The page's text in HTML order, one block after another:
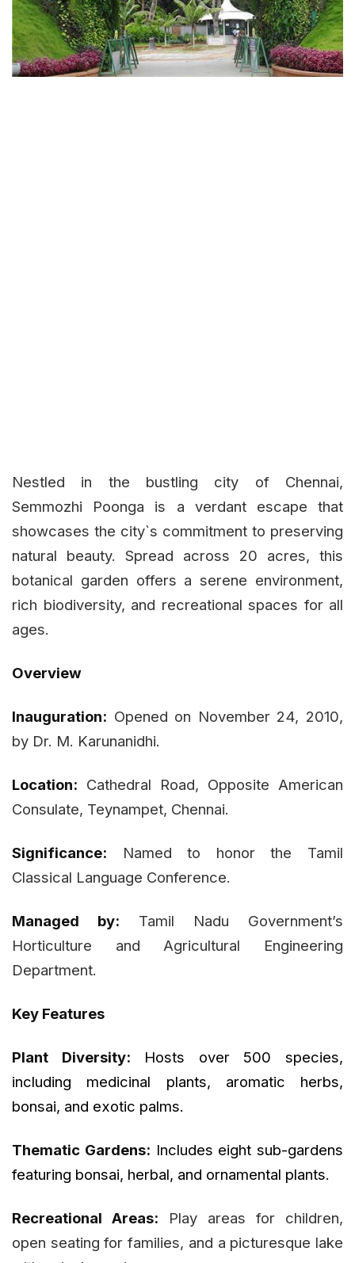
Nestled in the bustling city of Chennai,
Semmozhi Poonga is a verdant escape that
showcases the city`s commitment to preserving
natural beauty. Spread across 20 acres, this
botanical garden offers a serene environment,
rich biodiversity, and recreational spaces for all
ages.
Overview
Inauguration: Opened on November 24, 2010,
by Dr. M. Karunanidhi.
Location: Cathedral Road, Opposite American
Consulate, Teynampet, Chennai.
Significance: Named to honor the Tamil
Classical Language Conference.
Managed by: Tamil Nadu Government’s
Horticulture and Agricultural Engineering
Department.
Key Features
Plant Diversity: Hosts over 500 species,
including medicinal plants, aromatic herbs,
bonsai, and exotic palms.
Thematic Gardens: Includes eight sub-gardens
featuring bonsai, herbal, and ornamental plants.
Recreational Areas: Play areas for children,
open seating for families, and a picturesque lake